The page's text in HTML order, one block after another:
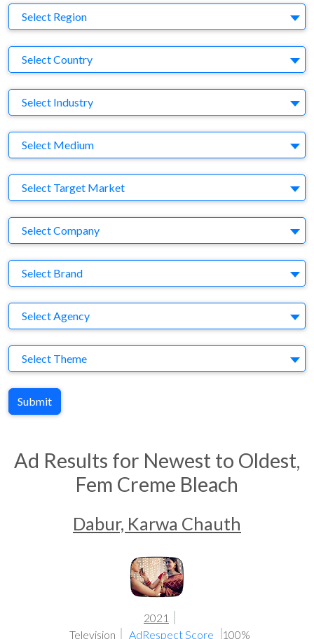
Region
Select Region
Country
Select Country
Business Category
Select Industry
Medium
Select Medium
Target Market
Select Target Market
Company
Select Company
Brand
Select Brand
Agency
Select Agency
Theme
Select Theme
Submit
Ad Results for Newest to Oldest,
Fem Creme Bleach
Dabur, Karwa Chauth
2021
Television
AdRespect Score 100%